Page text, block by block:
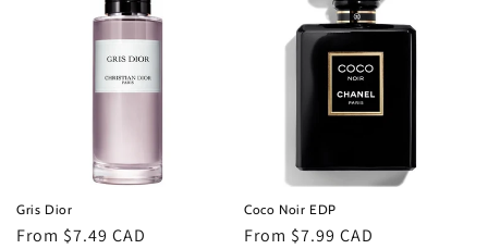
Gris Dior
Regular
From $7.49 CAD
Coco Noir EDP
Regular
From $7.99 CAD